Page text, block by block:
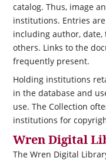
catalog. Thus, image
institutions. Entries
including author, date,
others. Links to the
frequently present.
Holding institutions
in the database and
use. The Collection
institutions for
Wren Digital
The Wren Digital